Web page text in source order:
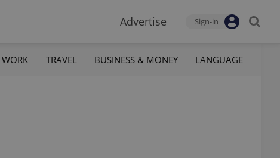
Advertise Sign-in
WORK TRAVEL BUSINESS & MONEY LANGUAGE